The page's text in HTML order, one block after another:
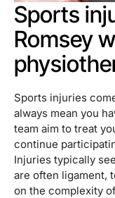
Sports
Romsey
Sports injuries
always mean you
team aim to treat
continue
Injuries typically
are often ligament,
on the complexity